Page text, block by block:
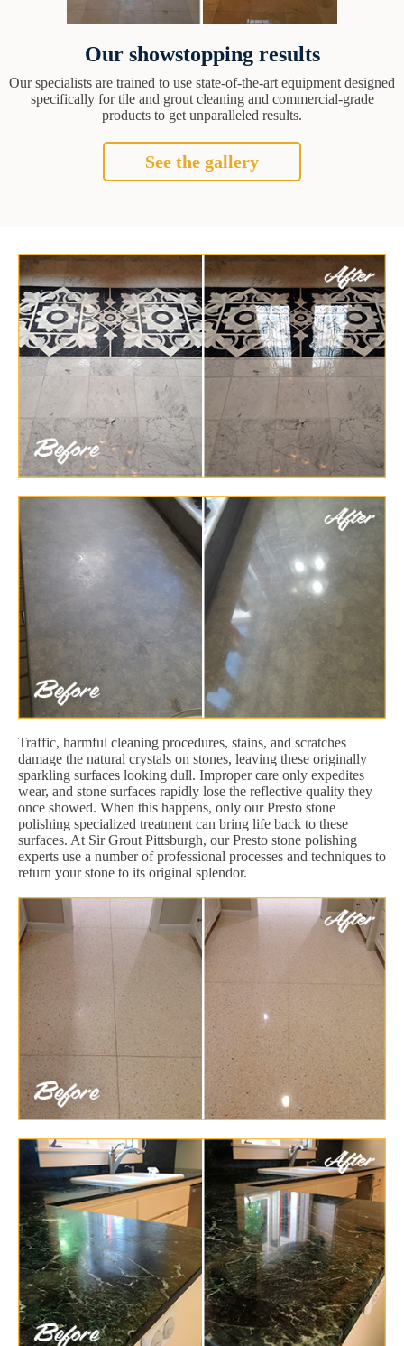
Our showstopping results
Our specialists are trained to use state-of-the-art equipment designed
specifically for tile and grout cleaning and commercial-grade
products to get unparalleled results.
See the gallery
Traffic, harmful cleaning procedures, stains, and scratches
damage the natural crystals on stones, leaving these originally
sparkling surfaces looking dull. Improper care only expedites
wear, and stone surfaces rapidly lose the reflective quality they
once showed. When this happens, only our Presto stone
polishing specialized treatment can bring life back to these
surfaces. At Sir Grout Pittsburgh, our Presto stone polishing
experts use a number of professional processes and techniques to
return your stone to its original splendor.